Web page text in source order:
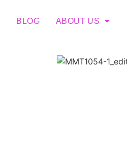
BLOG ABOUT US